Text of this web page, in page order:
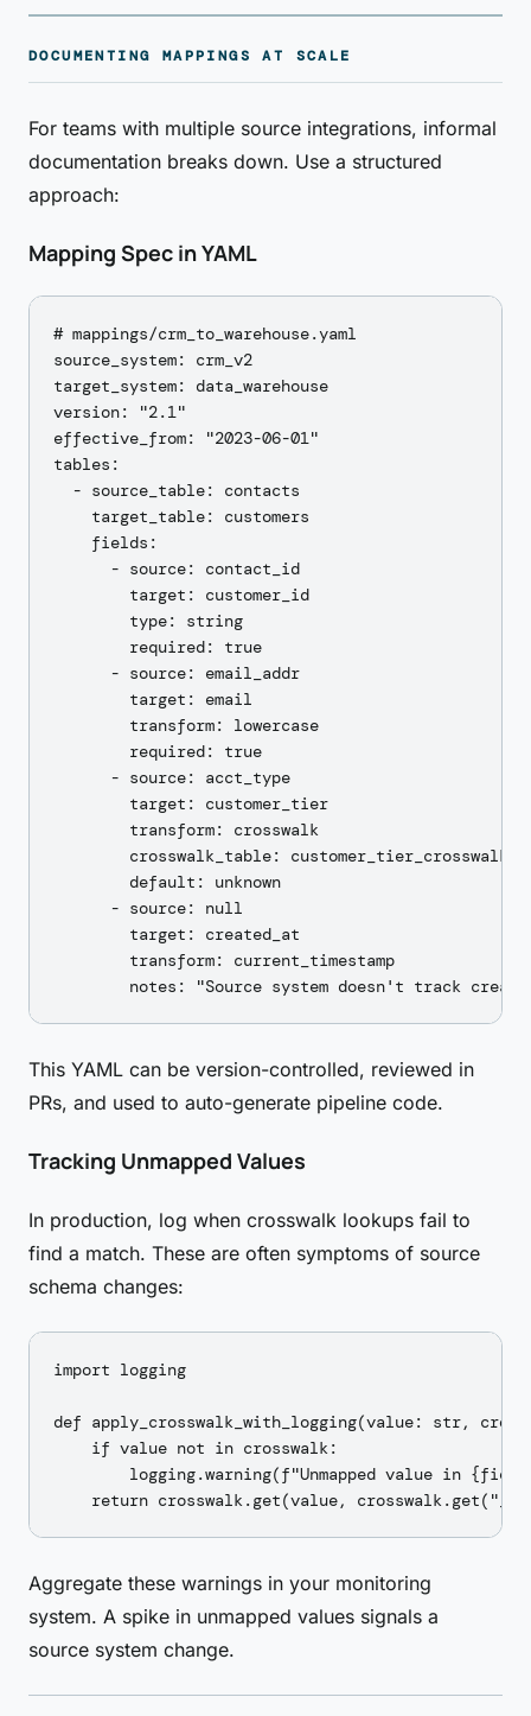
DOCUMENTING MAPPINGS AT SCALE
For teams with multiple source integrations, informal
documentation breaks down. Use a structured
approach:
Mapping Spec in YAML
# mappings/crm_to_warehouse.yaml
source_system: crm_v2
target_system: data_warehouse
version: "2.1"
effective_from: "2023-06-01"
tables:
  - source_table: contacts
    target_table: customers
    fields:
      - source: contact_id
        target: customer_id
        type: string
        required: true
      - source: email_addr
        target: email
        transform: lowercase
        required: true
      - source: acct_type
        target: customer_tier
        transform: crosswalk
        crosswalk_table: customer_tier_crosswalk
        default: unknown
      - source: null
        target: created_at
        transform: current_timestamp
This YAML can be version-controlled, reviewed in
PRs, and used to auto-generate pipeline code.
Tracking Unmapped Values
In production, log when crosswalk lookups fail to
find a match. These are often symptoms of source
schema changes:
import logging
def apply_crosswalk_with_logging(value: str,
    if value not in crosswalk:
logging.warning(f"Unmapped value in
Aggregate these warnings in your monitoring
system. A spike in unmapped values signals a
source system change.